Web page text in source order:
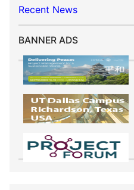
Recent News
BANNER ADS